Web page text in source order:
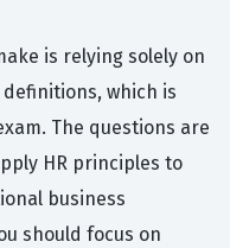
is relying solely on
which is
The questions are
HR principles to
business
should focus on